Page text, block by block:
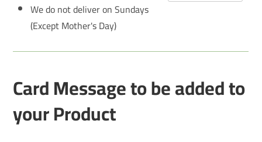
We do not deliver on Sundays
(Except Mother's Day)
Card Message to be added to
your Product